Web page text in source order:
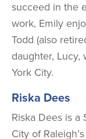
succeed in the
work, Emily
Todd (also
daughter,
York City.
Riska Dees
Riska Dees is
City of